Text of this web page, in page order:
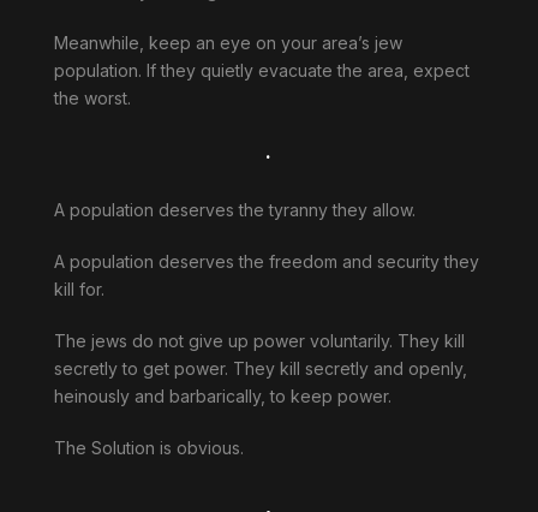
Meanwhile, keep an eye on your area’s jew
population. If they quietly evacuate the area, expect
the worst.
.
A population deserves the tyranny they allow.
A population deserves the freedom and security they
kill for.
The jews do not give up power voluntarily. They kill
secretly to get power. They kill secretly and openly,
heinously and barbarically, to keep power.
The Solution is obvious.